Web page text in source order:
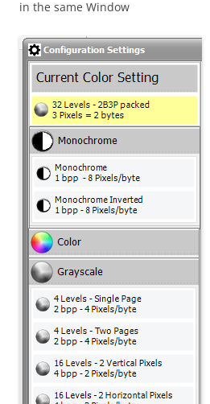
in the same Window